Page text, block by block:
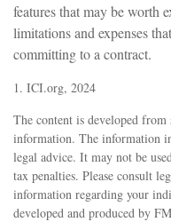
features that may be worth
limitations and expenses
committing to a contract.
1. ICI.org, 2024
The content is developed
information. The information
legal advice. It may not be
tax penalties. Please consult
information regarding your
developed and produced by